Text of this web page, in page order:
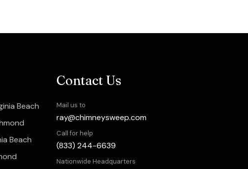
Beach
Beach
Contact Us
Mail us to
ray@chimneysweep.com
Call for help
(833) 244-6639
Nationwide Headquarters